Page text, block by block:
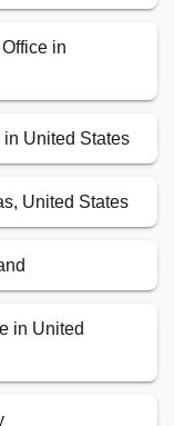
in
United States
United States
in United